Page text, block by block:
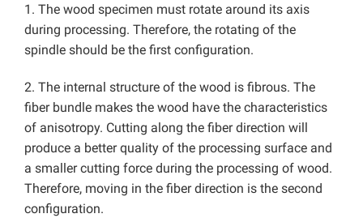
1. The wood specimen must rotate around its axis
during processing. Therefore, the rotating of the
spindle should be the first configuration.
2. The internal structure of the wood is fibrous. The
fiber bundle makes the wood have the characteristics
of anisotropy. Cutting along the fiber direction will
produce a better quality of the processing surface and
a smaller cutting force during the processing of wood.
Therefore, moving in the fiber direction is the second
configuration.